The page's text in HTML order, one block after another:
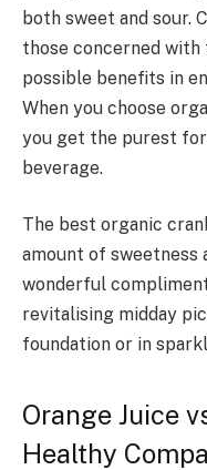
both sweet and sour.
those concerned
possible benefits in
When you choose
you get the purest
beverage.
The best organic
amount of sweetness
wonderful
revitalising midday
foundation or in
Orange Juice
Healthy